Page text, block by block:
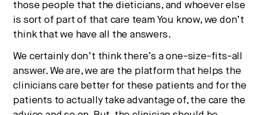
those people that the dieticians, and whoever else
is sort of part of that care team You know, we don’t
think that we have all the answers.
We certainly don’t think there’s a one-size-fits-all
answer. We are, we are the platform that helps the
clinicians care better for these patients and for the
patients to actually take advantage of, the care the